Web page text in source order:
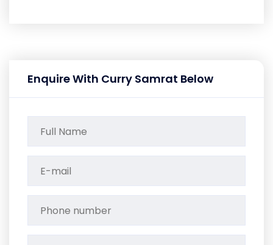
Enquire With Curry Samrat Below